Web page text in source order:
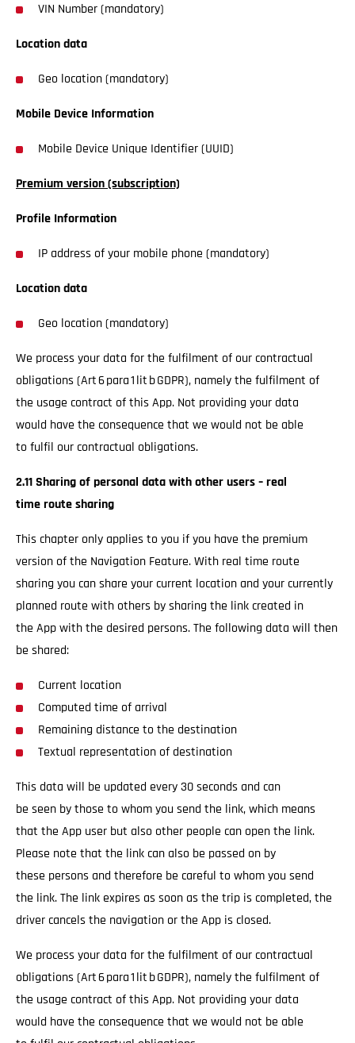
VIN Number (mandatory)
Location data
Geo location (mandatory)
Mobile Device Information
Mobile Device Unique Identifier (UUID)
Premium version (subscription)
Profile Information
IP address of your mobile phone (mandatory)
Location data
Geo location (mandatory)
We process your data for the fulfilment of our contractual
obligations (Art 6 para 1 lit b GDPR), namely the fulfilment of
the usage contract of this App. Not providing your data
would have the consequence that we would not be able
to fulfil our contractual obligations.
2.11 Sharing of personal data with other users – real
time route sharing
This chapter only applies to you if you have the premium
version of the Navigation Feature. With real time route
sharing you can share your current location and your currently
planned route with others by sharing the link created in
the App with the desired persons. The following data will then
be shared:
Current location
Computed time of arrival
Remaining distance to the destination
Textual representation of destination
This data will be updated every 30 seconds and can
be seen by those to whom you send the link, which means
that the App user but also other people can open the link.
Please note that the link can also be passed on by
these persons and therefore be careful to whom you send
the link. The link expires as soon as the trip is completed, the
driver cancels the navigation or the App is closed.
We process your data for the fulfilment of our contractual
obligations (Art 6 para 1 lit b GDPR), namely the fulfilment of
the usage contract of this App. Not providing your data
would have the consequence that we would not be able